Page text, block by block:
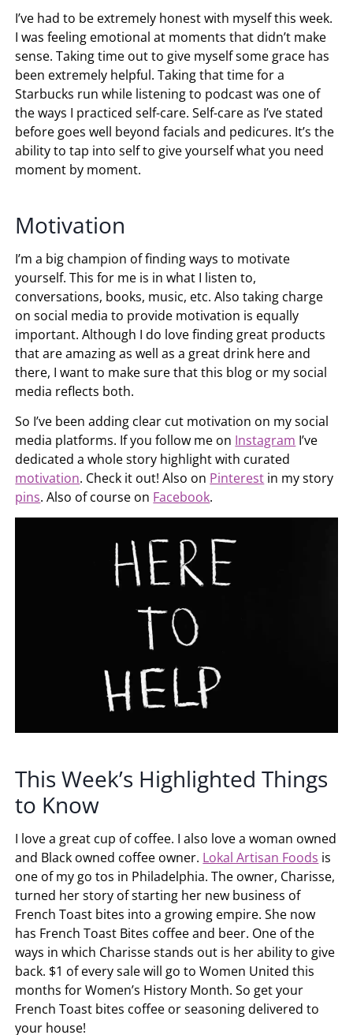
I’ve had to be extremely honest with myself this week.
I was feeling emotional at moments that didn’t make
sense. Taking time out to give myself some grace has
been extremely helpful. Taking that time for a
Starbucks run while listening to podcast was one of
the ways I practiced self-care. Self-care as I’ve stated
before goes well beyond facials and pedicures. It’s the
ability to tap into self to give yourself what you need
moment by moment.
Motivation
I’m a big champion of finding ways to motivate
yourself. This for me is in what I listen to,
conversations, books, music, etc. Also taking charge
on social media to provide motivation is equally
important. Although I do love finding great products
that are amazing as well as a great drink here and
there, I want to make sure that this blog or my social
media reflects both.
So I’ve been adding clear cut motivation on my social
media platforms. If you follow me on Instagram I’ve
dedicated a whole story highlight with curated
motivation. Check it out! Also on Pinterest in my story
pins. Also of course on Facebook.
This Week’s Highlighted Things
to Know
I love a great cup of coffee. I also love a woman owned
and Black owned coffee owner. Lokal Artisan Foods is
one of my go tos in Philadelphia. The owner, Charisse,
turned her story of starting her new business of
French Toast bites into a growing empire. She now
has French Toast Bites coffee and beer. One of the
ways in which Charisse stands out is her ability to give
back. $1 of every sale will go to Women United this
months for Women’s History Month. So get your
French Toast bites coffee or seasoning delivered to
your house!